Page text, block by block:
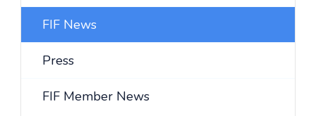
FIF News
Press
FIF Member News